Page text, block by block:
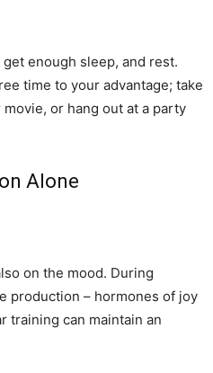
enough sleep, and rest.
time to your advantage; take
or hang out at a party
Alone
on the mood. During
production – hormones of joy
training can maintain an